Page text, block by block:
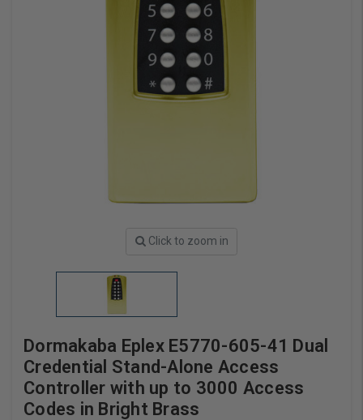
Click to zoom in
Dormakaba Eplex E5770-605-41 Dual
Credential Stand-Alone Access
Controller with up to 3000 Access
Codes in Bright Brass